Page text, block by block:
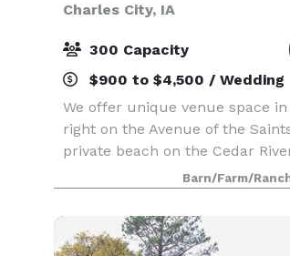
Charles City, IA
300 Capacity
$900 to $4,500 / Wedding
We offer unique venue space
right on the Avenue of the
private beach on the Cedar
barn, orchards, two large
and endless outdoor spaces.
available f
Barn/Farm/